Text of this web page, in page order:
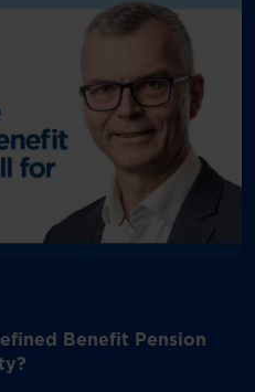
Benefit Pension